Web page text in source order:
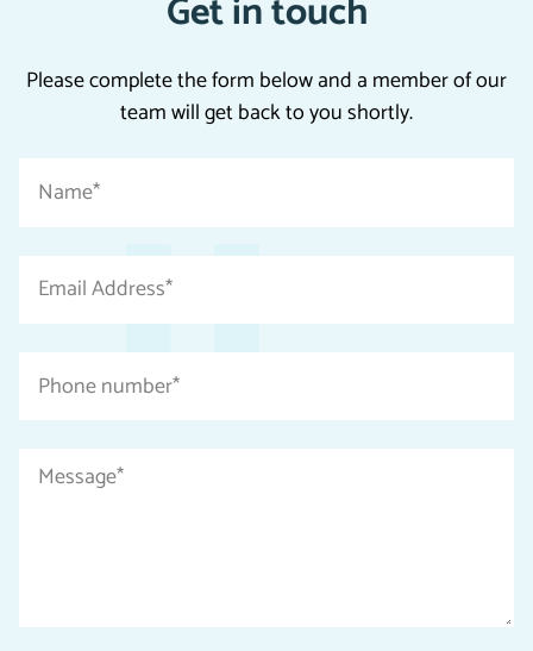
Get in touch
Please complete the form below and a member of our
team will get back to you shortly.
required
fields